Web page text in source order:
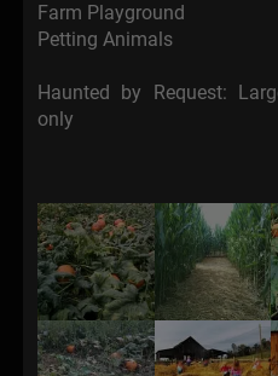
Farm Playground
Petting Animals
Haunted by Request:
only